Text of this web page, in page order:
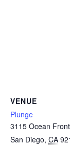
PLUNGE
VENUE
Plunge
3115 Ocean
San Diego, CA